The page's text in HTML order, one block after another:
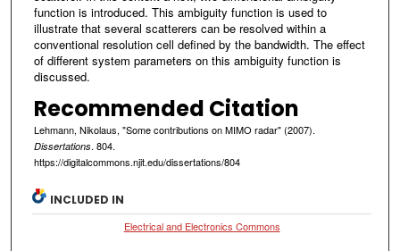
function is introduced. This ambiguity function is used to
illustrate that several scatterers can be resolved within a
conventional resolution cell defined by the bandwidth. The effect
of different system parameters on this ambiguity function is
discussed.
Recommended Citation
Lehmann, Nikolaus, "Some contributions on MIMO radar" (2007).
Dissertations. 804.
https://digitalcommons.njit.edu/dissertations/804
INCLUDED IN
Electrical and Electronics Commons